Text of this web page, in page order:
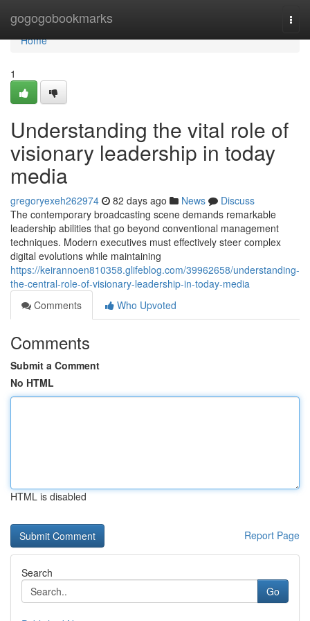
gogogobookmarks
Home
Home
1
Understanding the vital role of
visionary leadership in today
media
gregoryexeh262974 82 days ago News
Discuss
The contemporary broadcasting scene demands remarkable
leadership abilities that go beyond conventional management
techniques. Modern executives must effectively steer complex
digital evolutions while maintaining
https://keirannoen810358.glifeblog.com/39962658/understanding-
the-central-role-of-visionary-leadership-in-today-media
Comments
Who Upvoted
Comments
Submit a Comment
No HTML
HTML is disabled
Report Page
Search
Go